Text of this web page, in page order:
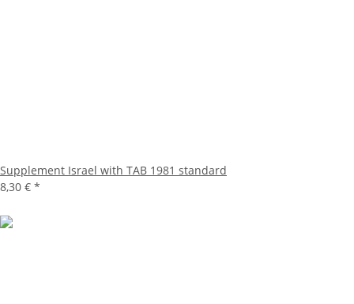
Supplement Israel with TAB 1981 standard
8,30 € *